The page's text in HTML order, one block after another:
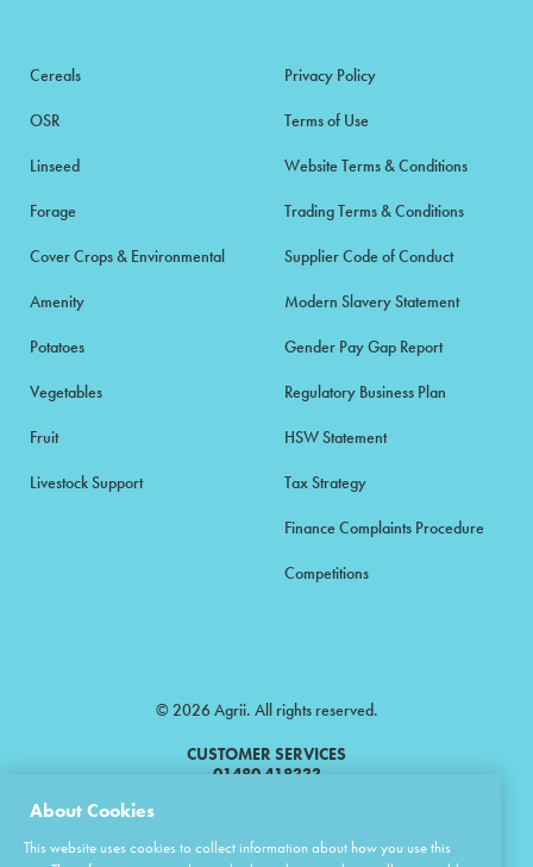
Cereals
OSR
Linseed
Forage
Cover Crops & Environmental
Amenity
Potatoes
Vegetables
Fruit
Livestock Support
Privacy Policy
Terms of Use
Website Terms & Conditions
Trading Terms & Conditions
Supplier Code of Conduct
Modern Slavery Statement
Gender Pay Gap Report
Regulatory Business Plan
HSW Statement
Tax Strategy
Finance Complaints Procedure
Competitions
© 2026 Agrii. All rights reserved.
CUSTOMER SERVICES
01480 418333
Products Limited.
About Cookies
This website uses cookies to collect information about how you use this